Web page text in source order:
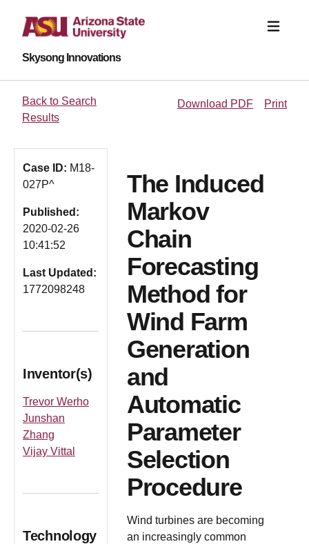
Skysong Innovations
Back to Search
Results
Download PDF Print
Case ID: M18-
027P^
Published:
2020-02-26
10:41:52
Last Updated:
1772098248
Inventor(s)
Trevor Werho
Junshan
Zhang
Vijay Vittal
Technology
The Induced
Markov
Chain
Forecasting
Method for
Wind Farm
Generation
and
Automatic
Parameter
Selection
Procedure
Wind turbines are becoming
an increasingly common